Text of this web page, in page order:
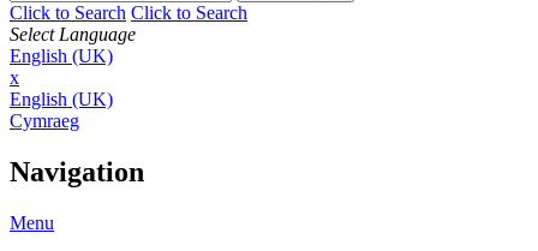
Click to Search Click to Search
Select Language
English (UK)
x
English (UK)
Cymraeg
Navigation
Menu